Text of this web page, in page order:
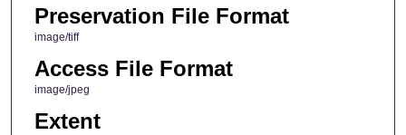
Preservation File Format
image/tiff
Access File Format
image/jpeg
Extent